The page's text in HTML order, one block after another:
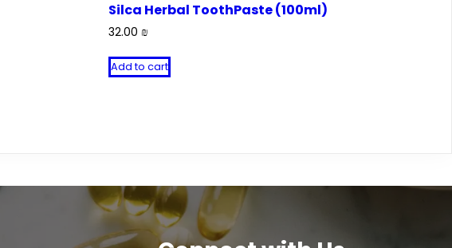
Silca Herbal ToothPaste (100ml)
32.00₪
Add to cart